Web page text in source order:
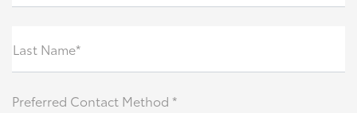
Last Name*
Preferred Contact Method *